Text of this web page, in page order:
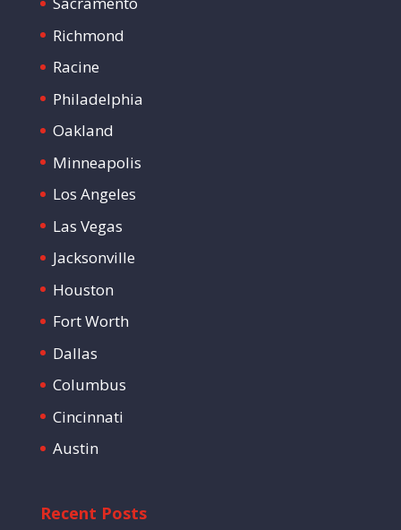
Richmond
Racine
Philadelphia
Oakland
Minneapolis
Los Angeles
Las Vegas
Jacksonville
Houston
Fort Worth
Dallas
Columbus
Cincinnati
Austin
Recent Posts